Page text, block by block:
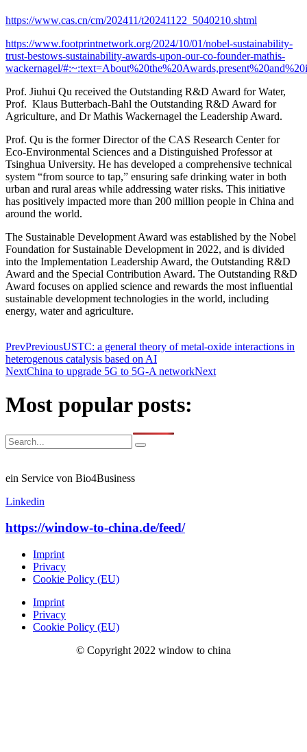
https://www.cas.cn/cm/202411/t20241122_5040210.shtml
https://www.footprintnetwork.org/2024/10/01/nobel-sustainability-
trust-bestows-sustainability-awards-upon-our-co-founder-mathis-
wackernagel/
Prof. Jiuhui Qu received the Outstanding R&D Award for Water,
Prof. Klaus Butterbach-Bahl the Outstanding R&D Award for
Agriculture, and Dr Mathis Wackernagel the Leadership Award.
Prof. Qu is the former Director of the CAS Research Center for
Eco-Environmental Sciences and a Distinguished Professor at
Tsinghua University. He has developed a comprehensive technical
system “from source to tap,” ensuring safe drinking water in both
urban and rural areas while addressing water risks. This initiative
has positively impacted more than 200 million people in China and
around the world.
The Sustainable Development Award was established by the Nobel
Foundation for Sustainable Development in 2022, and is divided
into the Implementation Leadership Award, the Outstanding R&D
Award and the Special Contribution Award. The Outstanding R&D
Award focuses on applied science and rewards the most influential
sustainable development technologies in the world, including
energy, water and agriculture.
PrevPreviousUSTC: a general theory of metal-oxide interactions in
heterogenous catalysis based on AI
NextChina to upgrade 5G to 5G-A networkNext
Most popular posts:
ein Service von Bio4Business
Linkedin
https://window-to-china.de/feed/
Imprint
Privacy
Cookie Policy (EU)
Imprint
Privacy
Cookie Policy (EU)
© Copyright 2022 window to china